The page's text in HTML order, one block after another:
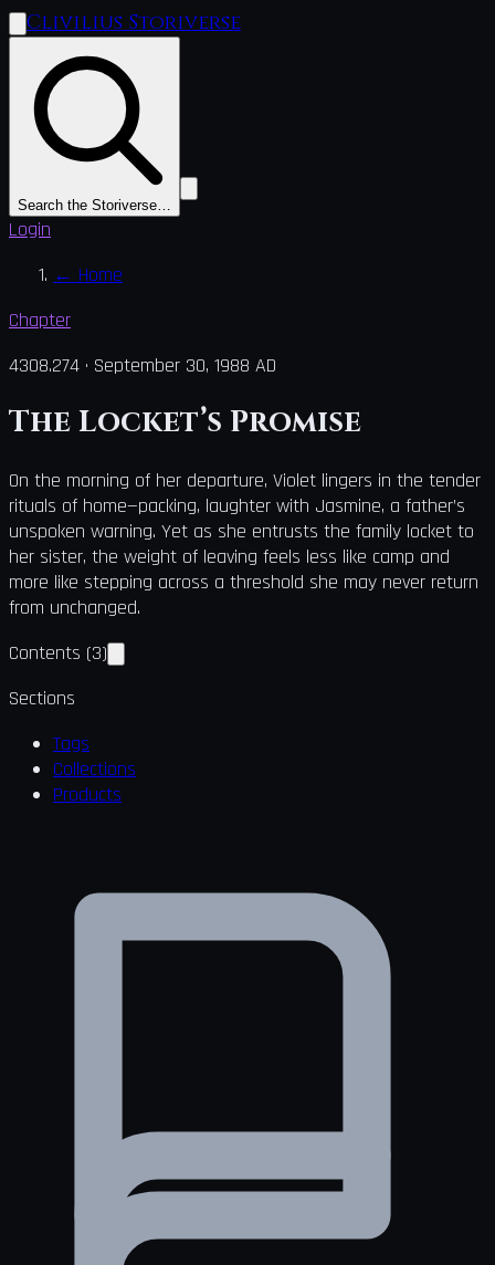
Clivilius Storiverse
Search the Storiverse…
Login
← Home
Chapter
4308.274 · September 30, 1988 AD
The Locket’s Promise
On the morning of her departure, Violet lingers in the tender
rituals of home—packing, laughter with Jasmine, a father’s
unspoken warning. Yet as she entrusts the family locket to
her sister, the weight of leaving feels less like camp and
more like stepping across a threshold she may never return
from unchanged.
Contents (3)
Sections
Tags
Collections
Products